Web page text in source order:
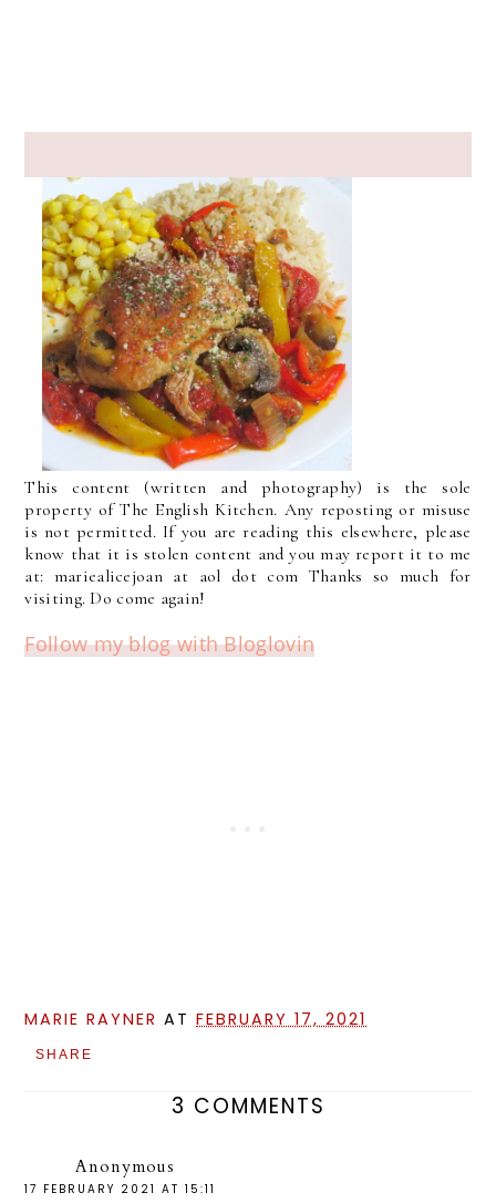
This content (written and photography) is the sole
property of The English Kitchen. Any reposting or misuse
is not permitted. If you are reading this elsewhere, please
know that it is stolen content and you may report it to me
at: mariealicejoan at aol dot com Thanks so much for
visiting. Do come again!
Follow my blog with Bloglovin
MARIE RAYNER ATFEBRUARY 17, 2021
SHARE
3 COMMENTS
Anonymous
17 FEBRUARY 2021 AT 15:11